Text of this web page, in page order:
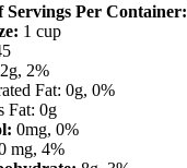
Servings Per Container:
1 cup
2g, 2%
Fat: 0g, 0%
Fat: 0g
0mg, 0%
mg, 4%